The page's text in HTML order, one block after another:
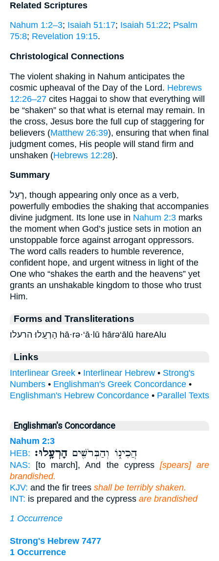
Related Scriptures
Nahum 1:2–3; Isaiah 51:17; Isaiah 51:22; Psalm
75:8; Revelation 19:15.
Christological Connections
The violent shaking in Nahum anticipates the
cosmic upheaval of the Day of the Lord. Hebrews
12:26–27 cites Haggai to show that everything will
be “shaken” so that what is eternal may remain. In
the cross, Jesus bore the full cup of staggering for
believers (Matthew 26:39), ensuring that when final
judgment comes, His people will stand firm and
unshaken (Hebrews 12:28).
Summary
רָעַל, though appearing only once as a verb,
powerfully embodies the shaking that accompanies
divine judgment. Its lone use in Nahum 2:3 marks
the moment when God’s justice sets in motion an
unstoppable force against arrogant oppressors.
The word calls readers to humble reverence,
confident hope, and urgent witness in light of the
One who “shakes the earth and the heavens” yet
grants an unshakable kingdom to those who trust
Him.
Forms and Transliterations
הָרְעָֽלוּ׃ הרעלו׃ hā·rə·‘ā·lū hārə‘ālū hareAlu
Links
Interlinear Greek • Interlinear Hebrew • Strong's
Numbers • Englishman's Greek Concordance •
Englishman's Hebrew Concordance • Parallel Texts
Englishman's Concordance
Nahum 2:3
HEB:
הֲכִינ֑וֹ וְהַבְּרֹשִׁ֖יםהָרְעָֽלוּ׃
NAS: [to march], And the cypress [spears] are
brandished.
KJV: and the fir trees shall be terribly shaken.
INT: is prepared and the cypress are brandished
1 Occurrence
Strong's Hebrew 7477
1 Occurrence